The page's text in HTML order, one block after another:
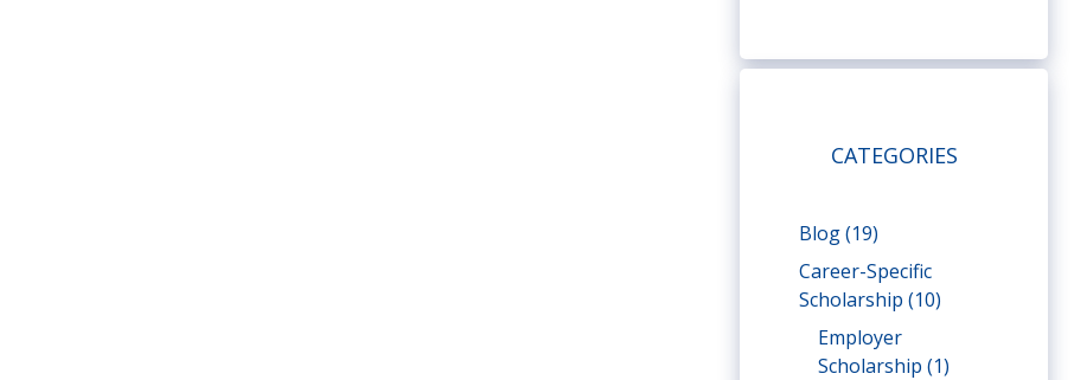
CATEGORIES
Blog(19)
Career-Specific
Scholarship (10)
Employer
Scholarship (1)